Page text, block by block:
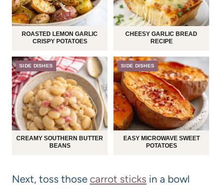
ROASTED LEMON GARLIC
CRISPY POTATOES
CHEESY GARLIC BREAD
RECIPE
SIDE DISHES
CREAMY SOUTHERN BUTTER
BEANS
SIDE DISHES
EASY MICROWAVE SWEET
POTATOES
Next, toss those carrot sticks in a bowl